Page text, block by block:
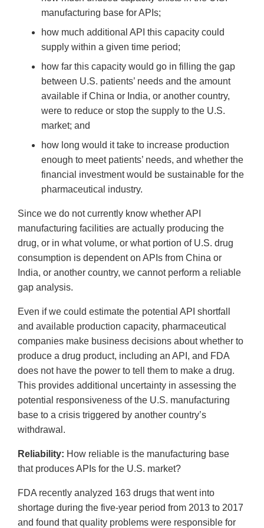
manufacturing base for APIs;
how much additional API this capacity could
supply within a given time period;
how far this capacity would go in filling the gap
between U.S. patients’ needs and the amount
available if China or India, or another country,
were to reduce or stop the supply to the U.S.
market; and
how long would it take to increase production
enough to meet patients’ needs, and whether the
financial investment would be sustainable for the
pharmaceutical industry.
Since we do not currently know whether API
manufacturing facilities are actually producing the
drug, or in what volume, or what portion of U.S. drug
consumption is dependent on APIs from China or
India, or another country, we cannot perform a reliable
gap analysis.
Even if we could estimate the potential API shortfall
and available production capacity, pharmaceutical
companies make business decisions about whether to
produce a drug product, including an API, and FDA
does not have the power to tell them to make a drug.
This provides additional uncertainty in assessing the
potential responsiveness of the U.S. manufacturing
base to a crisis triggered by another country’s
withdrawal.
Reliability: How reliable is the manufacturing base
that produces APIs for the U.S. market?
FDA recently analyzed 163 drugs that went into
shortage during the five-year period from 2013 to 2017
and found that quality problems were responsible for